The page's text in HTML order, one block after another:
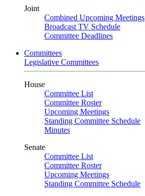
Joint
Combined Upcoming Meetings
Broadcast TV Schedule
Committee Deadlines
Committees
Legislative Committees
House
Committee List
Committee Roster
Upcoming Meetings
Standing Committee Schedule
Minutes
Senate
Committee List
Committee Roster
Upcoming Meetings
Standing Committee Schedule